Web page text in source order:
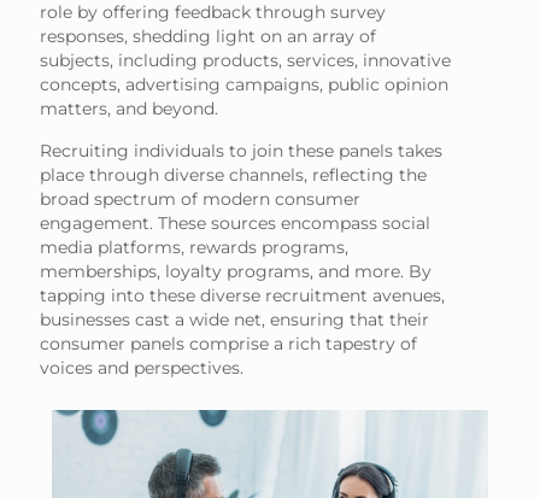
role by offering feedback through survey
responses, shedding light on an array of
subjects, including products, services, innovative
concepts, advertising campaigns, public opinion
matters, and beyond.
Recruiting individuals to join these panels takes
place through diverse channels, reflecting the
broad spectrum of modern consumer
engagement. These sources encompass social
media platforms, rewards programs,
memberships, loyalty programs, and more. By
tapping into these diverse recruitment avenues,
businesses cast a wide net, ensuring that their
consumer panels comprise a rich tapestry of
voices and perspectives.